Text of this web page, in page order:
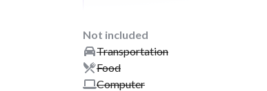
Not included
Transportation
Food
Computer